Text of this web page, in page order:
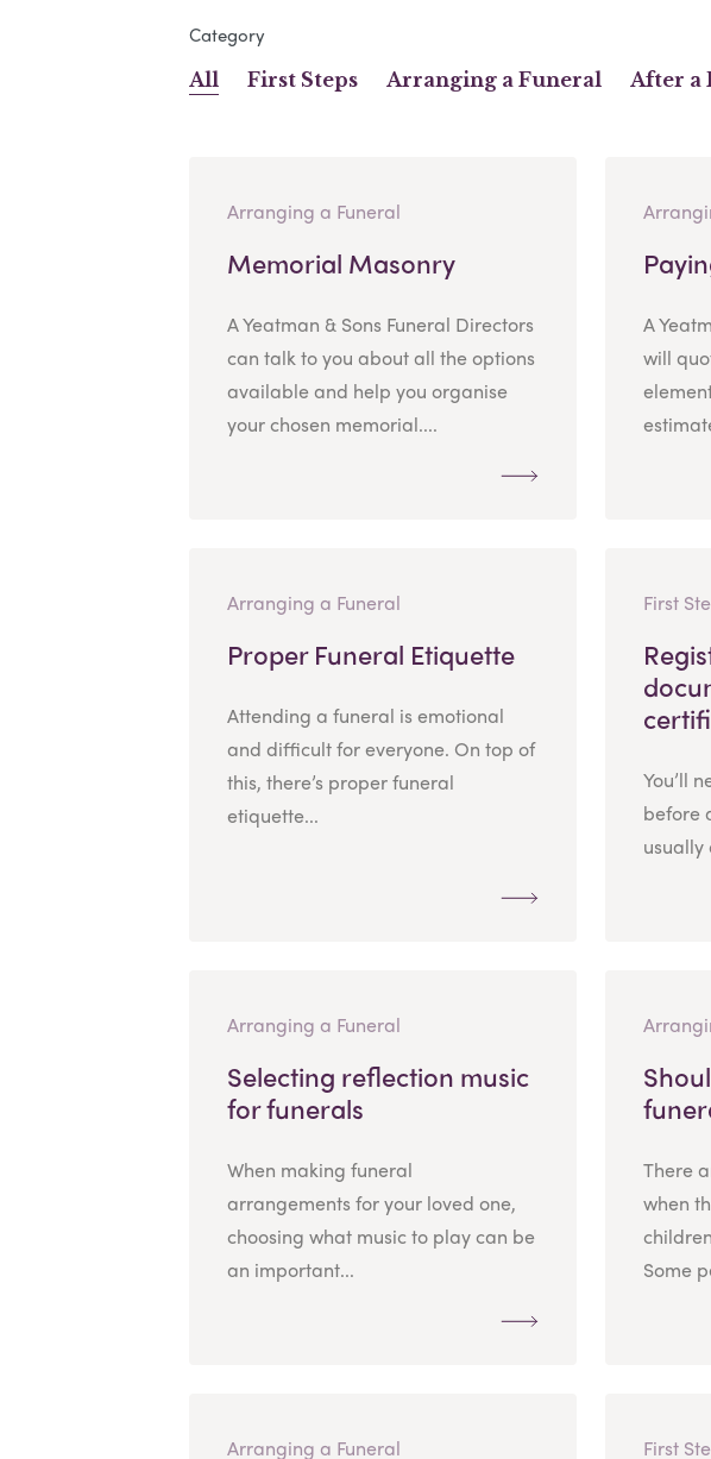
Category
All First Steps Arranging a Funeral After a
Arranging a Funeral
Memorial Masonry
A Yeatman & Sons Funeral Directors
can talk to you about all the options
available and help you organise
your chosen memorial....
A
will
Arranging a Funeral
Proper Funeral Etiquette
Attending a funeral is emotional
and difficult for everyone. On top of
this, there’s proper funeral
etiquette...
First
You’ll
before
usually
Arranging a Funeral
Selecting reflection music
for funerals
When making funeral
arrangements for your loved one,
choosing what music to play can be
an important...
There
when
Some
Arranging a Funeral First